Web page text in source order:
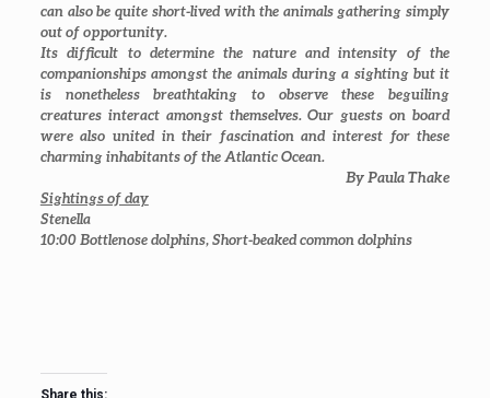
can also be quite short-lived with the animals gathering simply
out of opportunity.
Its difficult to determine the nature and intensity of the
companionships amongst the animals during a sighting but it
is nonetheless breathtaking to observe these beguiling
creatures interact amongst themselves. Our guests on board
were also united in their fascination and interest for these
charming inhabitants of the Atlantic Ocean.
By Paula Thake
Sightings of day
Stenella
10:00Bottlenose dolphins, Short-beaked common dolphins
Share this: